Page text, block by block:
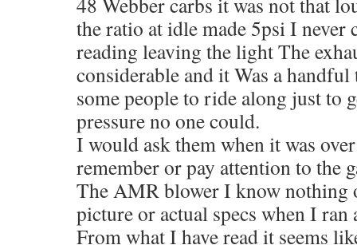
the ratio at idle made 5psi I never
reading leaving the light The
considerable and it Was a
some people to ride along just to
pressure no one could.
I would ask them when it was
remember or pay attention to the
The AMR blower I know nothing
picture or actual specs when I
From what I have read it seems